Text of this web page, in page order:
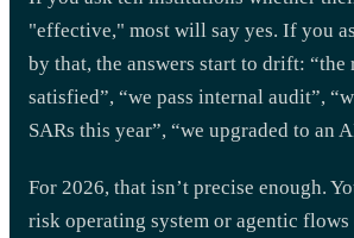
"effective," most will say yes. If you
by that, the answers start to drift: “the
satisfied”, “we pass internal audit”,
SARs this year”, “we upgraded to an
For 2026, that isn’t precise enough.
risk operating system or agentic